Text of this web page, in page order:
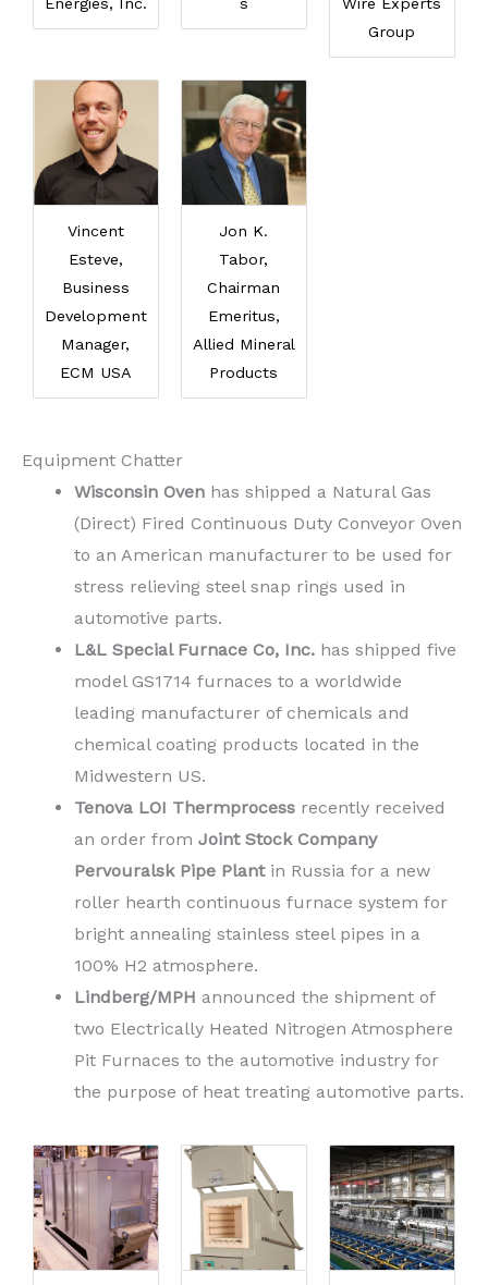
Group
Vincent
Esteve,
Business
Development
Manager,
ECM USA
Jon K.
Tabor,
Chairman
Emeritus,
Allied Mineral
Products
Equipment Chatter
Wisconsin Oven has shipped a Natural Gas
(Direct) Fired Continuous Duty Conveyor Oven
to an American manufacturer to be used for
stress relieving steel snap rings used in
automotive parts.
L&L Special Furnace Co, Inc. has shipped five
model GS1714 furnaces to a worldwide
leading manufacturer of chemicals and
chemical coating products located in the
Midwestern US.
Tenova LOI Thermprocess recently received
an order from Joint Stock Company
Pervouralsk Pipe Plantin Russia for a new
roller hearth continuous furnace system for
bright annealing stainless steel pipes in a
100% H2 atmosphere.
Lindberg/MPH announced the shipment of
two Electrically Heated Nitrogen Atmosphere
Pit Furnaces to the automotive industry for
the purpose of heat treating automotive parts.